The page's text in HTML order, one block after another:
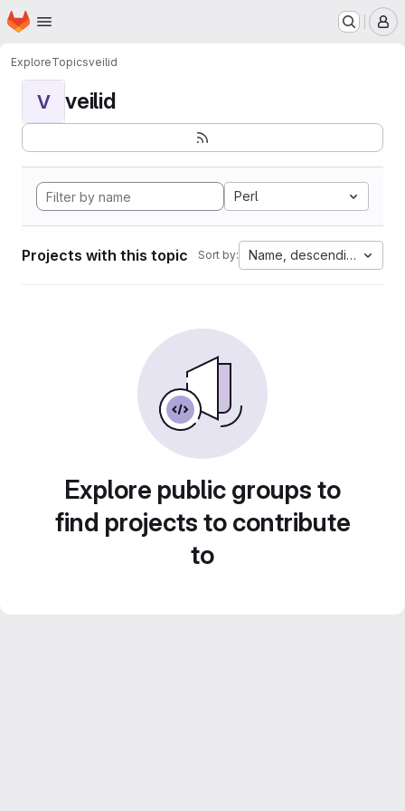
Skip to main content
Homepage
ExploreTopicsveilid
V veilid
Perl
Projects with this topic Sort by: Name, descending
Explore public groups to
find projects to contribute
to